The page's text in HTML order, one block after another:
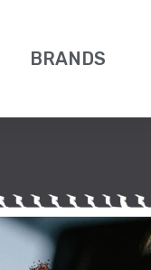
BRANDS